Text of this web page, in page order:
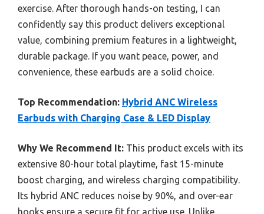
exercise. After thorough hands-on testing, I can
confidently say this product delivers exceptional
value, combining premium features in a lightweight,
durable package. If you want peace, power, and
convenience, these earbuds are a solid choice.
Top Recommendation: Hybrid ANC Wireless
Earbuds with Charging Case & LED Display
Why We Recommend It: This product excels with its
extensive 80-hour total playtime, fast 15-minute
boost charging, and wireless charging compatibility.
Its hybrid ANC reduces noise by 90%, and over-ear
hooks ensure a secure fit for active use. Unlike